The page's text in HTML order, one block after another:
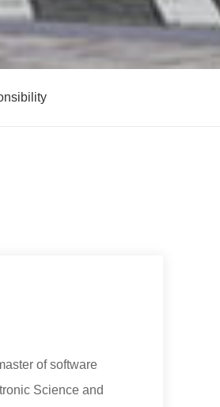
of software
Science and